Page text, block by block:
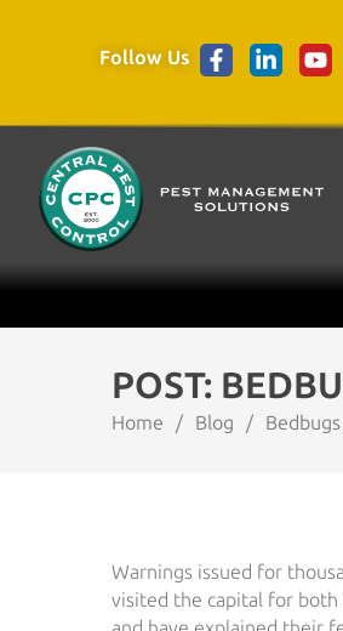
Follow Us
POST:
Home / Blog /
Warnings issued for
visited the capital for both